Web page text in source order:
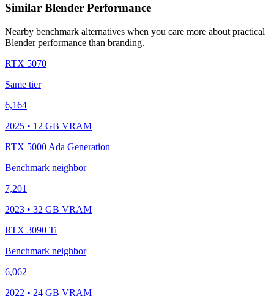
Similar Blender Performance
Nearby benchmark alternatives when you care more about practical
Blender performance than branding.
RTX 5070
Same tier
6,164
2025 • 12 GB VRAM
RTX 5000 Ada Generation
Benchmark neighbor
7,201
2023 • 32 GB VRAM
RTX 3090 Ti
Benchmark neighbor
6,062
2022 • 24 GB VRAM